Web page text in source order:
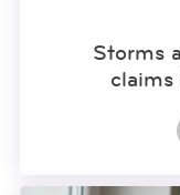
Storms